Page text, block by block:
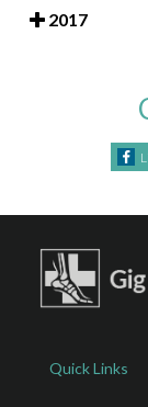
2017
Quick Links